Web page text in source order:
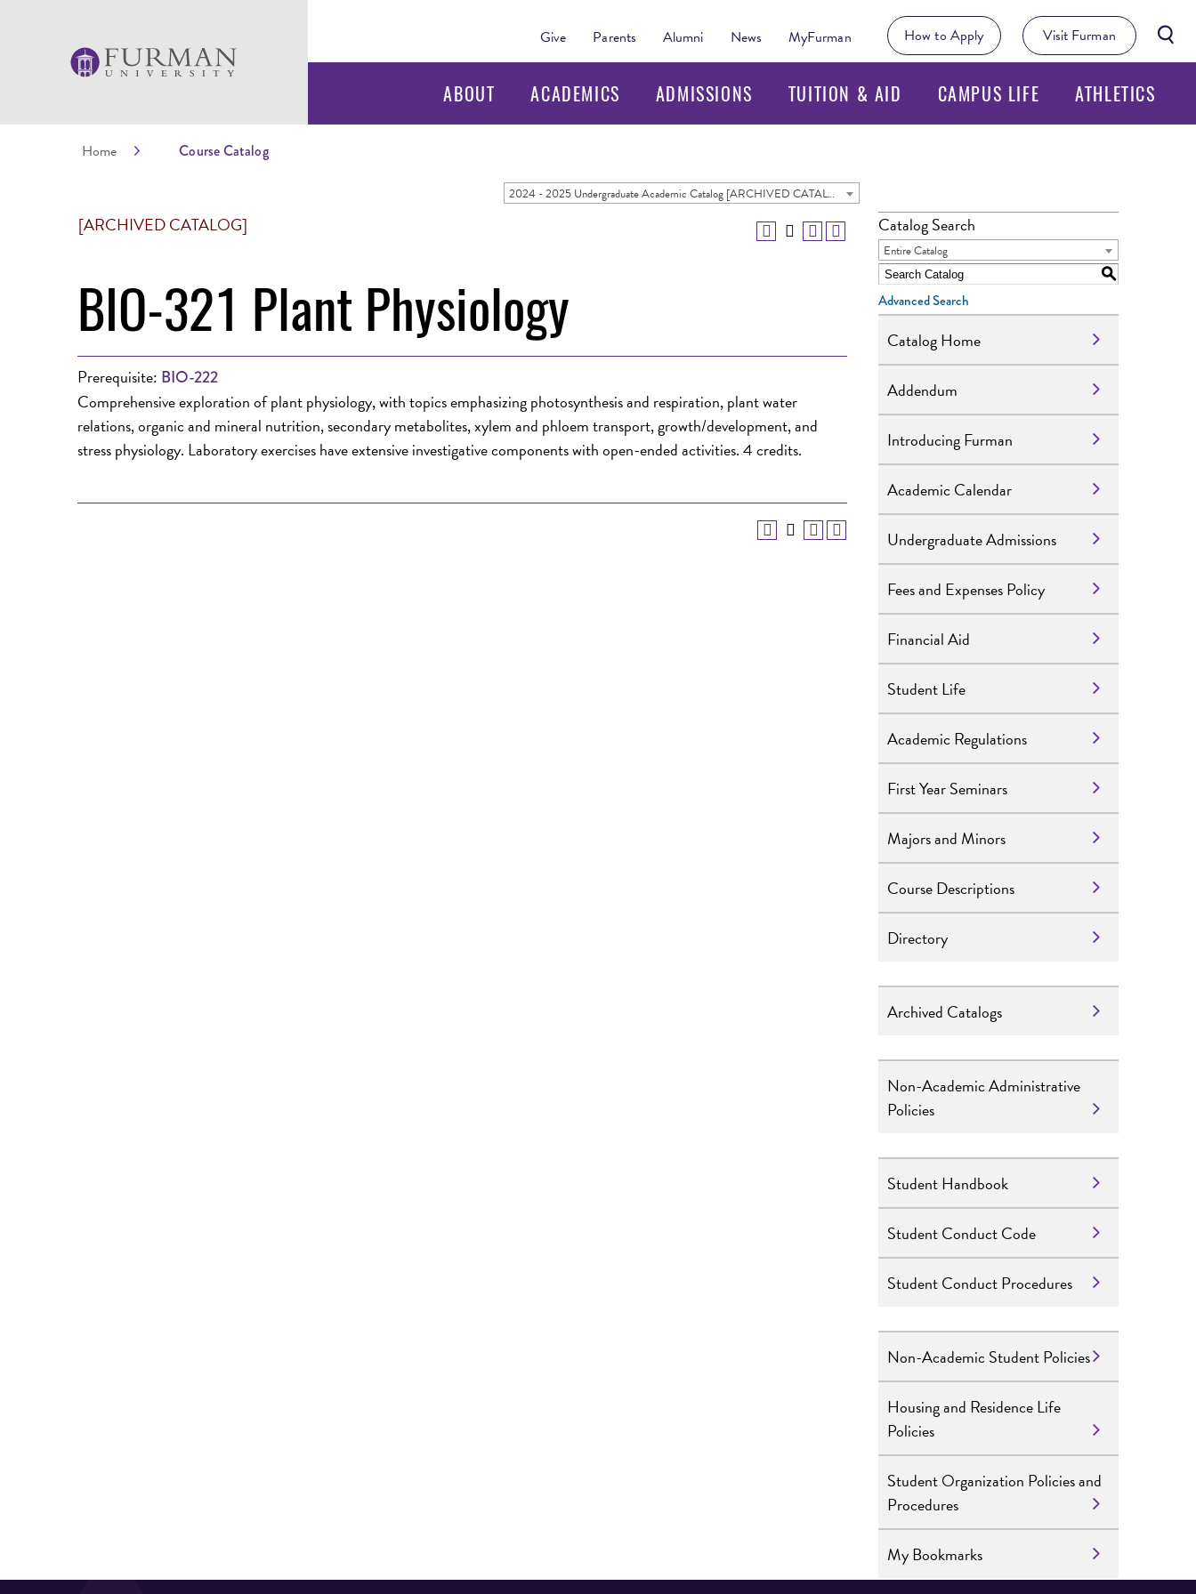
How to Apply Visit Furman
Give Parents Alumni News MyFurman
ABOUT ACADEMICS ADMISSIONS TUITION & AID CAMPUS LIFE ATHLETICS
Home Course Catalog
2024 - 2025 Undergraduate Academic Catalog [ARCHIVED CATALOG]
[ARCHIVED CATALOG]
BIO-321 Plant Physiology
Prerequisite: BIO-222
Comprehensive exploration of plant physiology, with topics emphasizing photosynthesis and respiration, plant water
relations, organic and mineral nutrition, secondary metabolites, xylem and phloem transport, growth/development, and
stress physiology. Laboratory exercises have extensive investigative components with open-ended activities. 4 credits.
Catalog Search
Entire Catalog
S
Advanced Search
Catalog Home
Addendum
Introducing Furman
Academic Calendar
Undergraduate Admissions
Fees and Expenses Policy
Financial Aid
Student Life
Academic Regulations
First Year Seminars
Majors and Minors
Course Descriptions
Directory
Archived Catalogs
Non-Academic Administrative
Policies
Student Handbook
Student Conduct Code
Student Conduct Procedures
Non-Academic Student Policies
Housing and Residence Life
Policies
Student Organization Policies and
Procedures
My Bookmarks